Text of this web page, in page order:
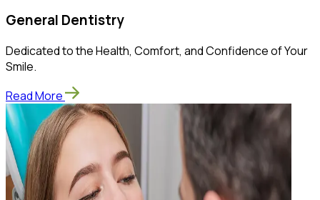
General Dentistry
Dedicated to the Health, Comfort, and Confidence of Your
Smile.
Read More